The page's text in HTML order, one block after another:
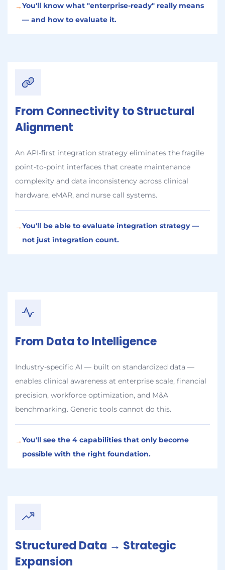
→You'll know what "enterprise-ready" really means
— and how to evaluate it.
From Connectivity to Structural
Alignment
An API-first integration strategy eliminates the fragile
point-to-point interfaces that create maintenance
complexity and data inconsistency across clinical
hardware, eMAR, and nurse call systems.
→You'll be able to evaluate integration strategy —
not just integration count.
From Data to Intelligence
Industry-specific AI — built on standardized data —
enables clinical awareness at enterprise scale, financial
precision, workforce optimization, and M&A
benchmarking. Generic tools cannot do this.
→You'll see the 4 capabilities that only become
possible with the right foundation.
Structured Data → Strategic
Expansion